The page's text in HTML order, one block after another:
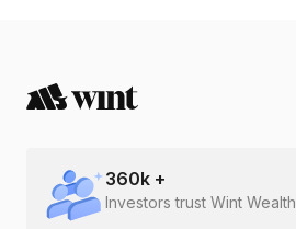
360k +
Investors trust Wint Wealth